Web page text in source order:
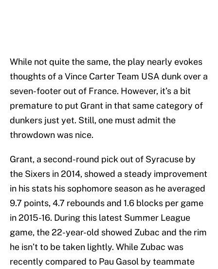
While not quite the same, the play nearly evokes
thoughts of a Vince Carter Team USA dunk over a
seven-footer out of France. However, it’s a bit
premature to put Grant in that same category of
dunkers just yet. Still, one must admit the
throwdown was nice.
Grant, a second-round pick out of Syracuse by
the Sixers in 2014, showed a steady improvement
in his stats his sophomore season as he averaged
9.7 points, 4.7 rebounds and 1.6 blocks per game
in 2015-16. During this latest Summer League
game, the 22-year-old showed Zubac and the rim
he isn’t to be taken lightly. While Zubac was
recently compared to Pau Gasol by teammate